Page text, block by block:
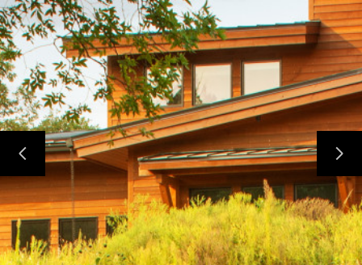
HOME
PROJECTS
ABOUT
CONTACT